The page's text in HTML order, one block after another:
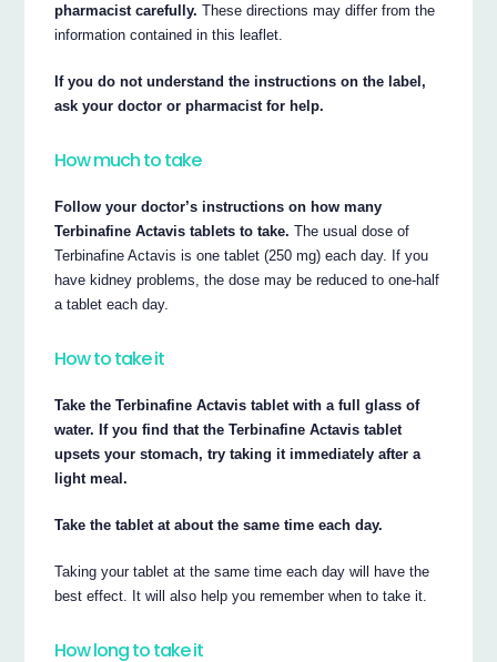
pharmacist carefully. These directions may differ from the
information contained in this leaflet.
If you do not understand the instructions on the label,
ask your doctor or pharmacist for help.
How much to take
Follow your doctor’s instructions on how many
Terbinafine Actavis tablets to take. The usual dose of
Terbinafine Actavis is one tablet (250 mg) each day. If you
have kidney problems, the dose may be reduced to one-half
a tablet each day.
How to take it
Take the Terbinafine Actavis tablet with a full glass of
water. If you find that the Terbinafine Actavis tablet
upsets your stomach, try taking it immediately after a
light meal.
Take the tablet at about the same time each day.
Taking your tablet at the same time each day will have the
best effect. It will also help you remember when to take it.
How long to take it